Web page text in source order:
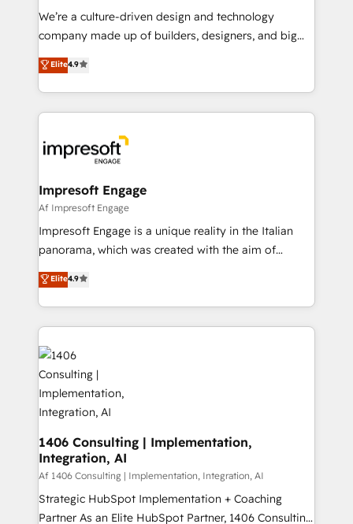
HubSpot導入・活用支援 顧客データの一元化から、
GTMの見える化・自動化まで。全Hub統合運用、デー
2️⃣ AIエージェント組織構築 営業・マーケティング業務
の一部をAIが自律実行する組織への移行を設計・実装。
DX × AI推進のPMO伴走支援 複数部門をまたぐDX×AI変
革を、構想から実装・定着までPMOとして主導。「設
の統合・浸透・変革管理を実行します。 ▸ CMS戦略設
計・構築：リード獲得・CVR・SEOを前提にした情報設
計・導線設計・テンプレート設計をContent Hubで一体
提供。 ▸ 既存CRM・MAからの移行支援：Salesforce・
Marketo・Pardot等からの移行、カスタム設計、履歴
ンツとサイト構造を最適化。 🏆 なぜ100incを選ぶの
か？ ✓ HubSpot Eliteパートナー認定 ✓ HubSpotアワ
ード受賞・HUGリーダー ✓ ISO27001:2022 /
ISO9001:2015 取得 ✓ 400社以上の導入実績 ✓
HubSpot大百科 出版 CRM・AI活用に関するご相談、現
せください。
We’re a culture-driven design and technology
company made up of builders, designers, and big
thinkers. We blend strategy, design, and
development—always fueled by curiosity—to turn
ideas, opportunities, and challenges into meaningful
experiences. To us, technology is more than just
and—most importantly—simple. That’s why we lean
into bold ideas and shape them into thoughtful
products and strategies that actually make a
difference.
Elite4.9
Impresoft Engage
Af Impresoft Engage
Impresoft Engage is a unique reality in the Italian
panorama, which was created with the aim of
putting Customer Experience at the center by
creating digital environments capable of integrating
people, processes and data. We offer the best
digital solutions on the market, ranging from CRM
processes and technologies to digital strategy, from
marketing automation to online and offline sales
processes through Customer Service Management,
allowing companies to optimize processes and meet
the needs of the customer. We are part of Impresoft
Group, a group of specialized and complementary
companies that divide their offer into 4
Competence Centers: Smart Manufacturing,
Customer First, Enabling Technologies & Security.
The synergies generated by these integrations,
Elite4.9
1406 Consulting | Implementation,
Integration, AI
Af 1406 Consulting | Implementation, Integration, AI
Strategic HubSpot Implementation + Coaching
Partner As an Elite HubSpot Partner, 1406 Consulting